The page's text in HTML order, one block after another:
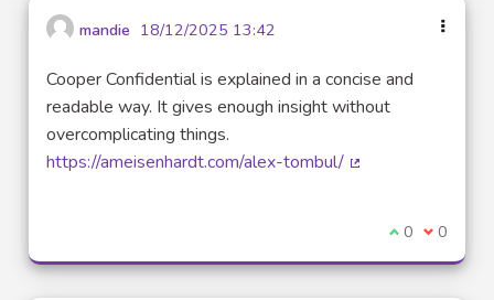
mandie 18/12/2025 13:42
Cooper Confidential is explained in a concise and
readable way. It gives enough insight without
overcomplicating things.
https://ameisenhardt.com/alex-tombul/
I agree with
0 I 0